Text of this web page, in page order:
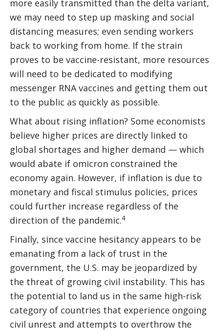
more easily transmitted than the delta variant,
we may need to step up masking and social
distancing measures; even sending workers
back to working from home. If the strain
proves to be vaccine-resistant, more resources
will need to be dedicated to modifying
messenger RNA vaccines and getting them out
to the public as quickly as possible.
What about rising inflation? Some economists
believe higher prices are directly linked to
global shortages and higher demand — which
would abate if omicron constrained the
economy again. However, if inflation is due to
monetary and fiscal stimulus policies, prices
could further increase regardless of the
direction of the pandemic.4
Finally, since vaccine hesitancy appears to be
emanating from a lack of trust in the
government, the U.S. may be jeopardized by
the threat of growing civil instability. This has
the potential to land us in the same high-risk
category of countries that experience ongoing
civil unrest and attempts to overthrow the